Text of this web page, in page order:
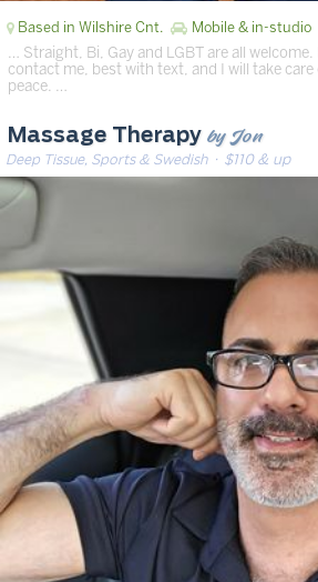
Based in Wilshire Cnt. Mobile & in-studio
… Straight, Bi, Gay and LGBT are all
contact me, best with text, and I will take
peace. …
Massage Therapy by Jon
Deep Tissue, Sports & Swedish· $110 & up